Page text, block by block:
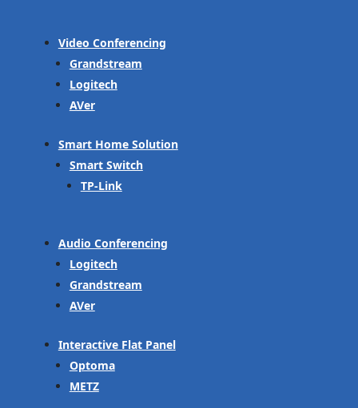
Video Conferencing
Grandstream
Logitech
AVer
Smart Home Solution
Smart Switch
TP-Link
Audio Conferencing
Logitech
Grandstream
AVer
Interactive Flat Panel
Optoma
METZ